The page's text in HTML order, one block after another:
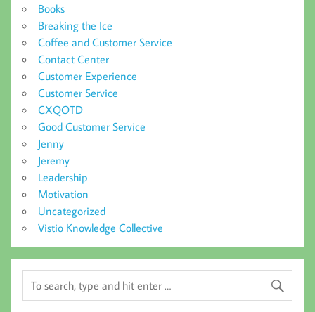
Books
Breaking the Ice
Coffee and Customer Service
Contact Center
Customer Experience
Customer Service
CXQOTD
Good Customer Service
Jenny
Jeremy
Leadership
Motivation
Uncategorized
Vistio Knowledge Collective